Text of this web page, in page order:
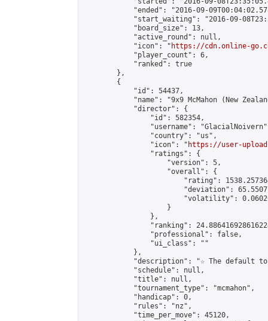
"ended": "2016-09-
"start_waiting": "2016-09-
            "board_size": 13,
            "active_round": null,
            "icon": "
https://cdn.online-
            "player_count": 6,
            "ranked": true
        },
        {
            "id": 54437,
"name": "9x9 McMahon (New
            "director": {
                "id": 582354,
"username":
                "country": "us",
                "icon": "
https://user-
                "ratings": {
                    "version": 5,
                    "overall": {
"rating":
"deviation":
"volatility":
                    }
                },
"ranking":
                "professional": false,
                "ui_class": ""
            },
"description": "☆ The default
            "schedule": null,
            "title": null,
            "tournament_type": "mcmahon",
            "handicap": 0,
            "rules": "nz",
            "time_per_move": 45120,